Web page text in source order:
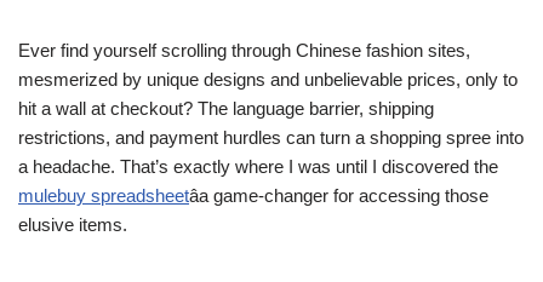
Ever find yourself scrolling through Chinese fashion sites,
mesmerized by unique designs and unbelievable prices, only to
hit a wall at checkout? The language barrier, shipping
restrictions, and payment hurdles can turn a shopping spree into
a headache. That’s exactly where I was until I discovered the
mulebuy spreadsheetâa game-changer for accessing those
elusive items.